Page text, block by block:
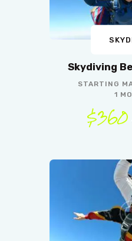
Skydiving
STARTING
1
$360